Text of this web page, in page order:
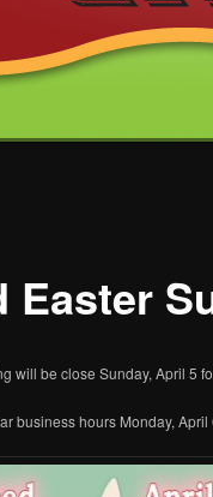
Easter
will be close Sunday, April 5
business hours Monday, April